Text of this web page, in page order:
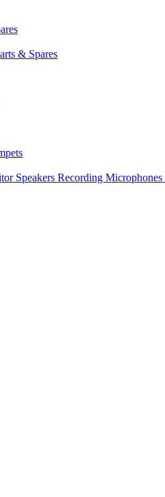
& Spares
Speakers Recording Microphones